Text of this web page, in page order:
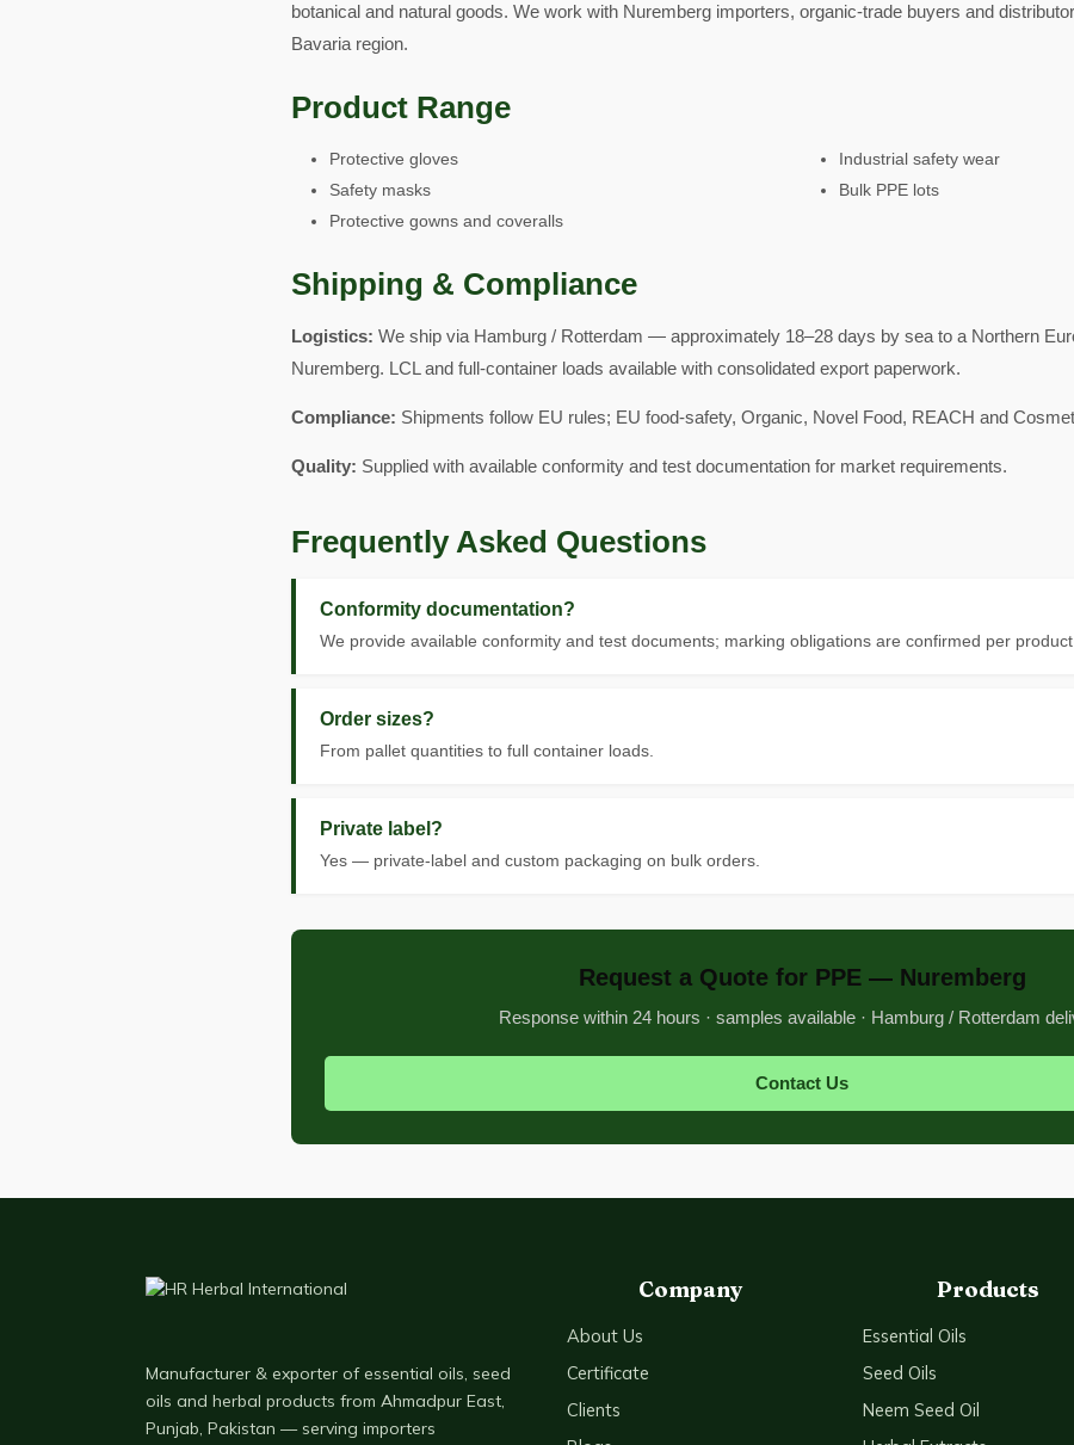
botanical and natural goods. We work with Nuremberg importers, organic-trade buyers and
Bavaria region.
Product Range
Protective gloves
Safety masks
Protective gowns and coveralls
Industrial safety wear
Bulk PPE lots
Shipping & Compliance
Logistics: We ship via Hamburg / Rotterdam — approximately 18–28 days by sea to a Northern
Nuremberg. LCL and full-container loads available with consolidated export paperwork.
Compliance: Shipments follow EU rules; EU food-safety, Organic, Novel Food, REACH and
Quality: Supplied with available conformity and test documentation for market requirements.
Frequently Asked Questions
Conformity documentation?
We provide available conformity and test documents; marking obligations are confirmed per product
Order sizes?
From pallet quantities to full container loads.
Private label?
Yes — private-label and custom packaging on bulk orders.
Request a Quote for PPE — Nuremberg
Response within 24 hours · samples available · Hamburg / Rotterdam
Contact Us
Manufacturer & exporter of essential oils, seed
oils and herbal products from Ahmadpur East,
Punjab, Pakistan — serving importers
Company
About Us
Certificate
Clients
Products
Essential Oils
Seed Oils
Neem Seed Oil